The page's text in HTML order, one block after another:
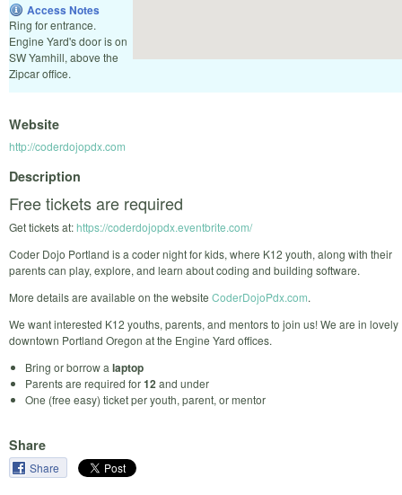
Access Notes
Ring for entrance.
Engine Yard's door is on
SW Yamhill, above the
Zipcar office.
Website
http://coderdojopdx.com
Description
Free tickets are required
Get tickets at:https://coderdojopdx.eventbrite.com/
Coder Dojo Portland is a coder night for kids, where K12 youth, along with their
parents can play, explore, and learn about coding and building software.
More details are available on the website CoderDojoPdx.com.
We want interested K12 youths, parents, and mentors to join us! We are in lovely
downtown Portland Oregon at the Engine Yard offices.
Bring or borrow a laptop
Parents are required for12and under
One (free easy) ticket per youth, parent, or mentor
Share
Share